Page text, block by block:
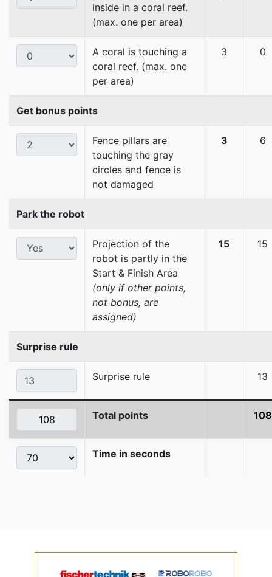
inside in a coral reef.
(max. one per area)
A coral is touching a
coral reef. (max. one
per area)
3 0
Get bonus points
Fence pillars are
touching the gray
circles and fence is
not damaged
3 6
Park the robot
Projection of the
robot is partly in the
Start & Finish Area
(only if other points,
not bonus, are
assigned)
15 15
Surprise rule
Surprise rule 13
Total points 108
Time in seconds